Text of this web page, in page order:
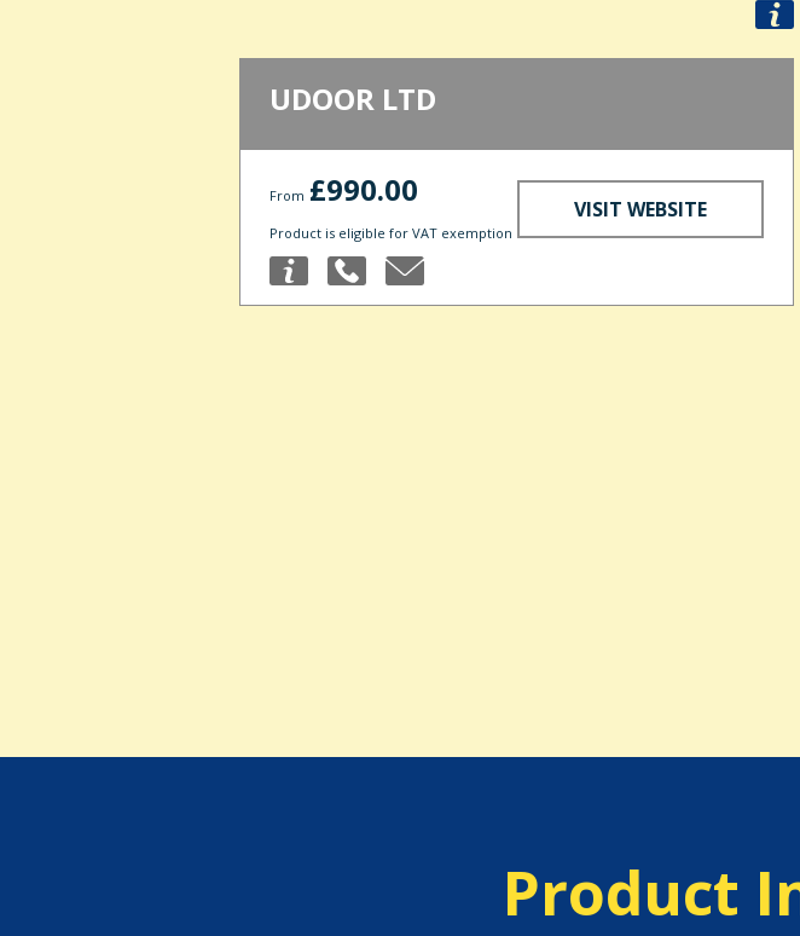
UDOOR LTD
From £990.00
Product is eligible for VAT exemption
VISIT WEBSITE
Product